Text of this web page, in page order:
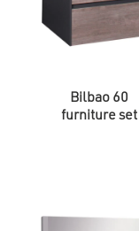
Bilbao 60
furniture set